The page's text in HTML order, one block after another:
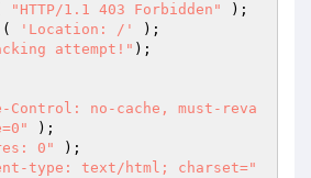
"HTTP/1.1 403 Forbidden"
);
(
'Location: /'
);
attempt!" );
Control: no-cache, must-reva
);
0"
);
type: text/html; charset="